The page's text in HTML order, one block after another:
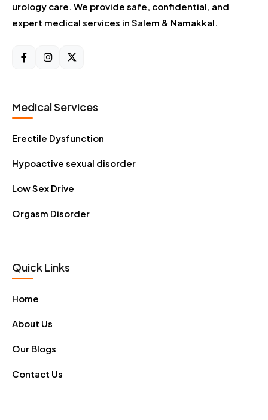
urology care. We provide safe, confidential, and
expert medical services in Salem & Namakkal.
Medical Services
Erectile Dysfunction
Hypoactive sexual disorder
Low Sex Drive
Orgasm Disorder
Quick Links
Home
About Us
Our Blogs
Contact Us